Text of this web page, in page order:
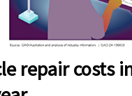
repair costs